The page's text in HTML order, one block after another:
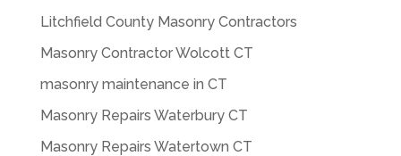
Litchfield County Masonry Contractors
Masonry Contractor Wolcott CT
masonry maintenance in CT
Masonry Repairs Waterbury CT
Masonry Repairs Watertown CT